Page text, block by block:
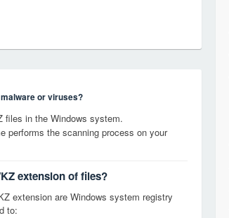
or viruses?
files in the Windows system.
performs the scanning process on your
extension of files?
extension are Windows system registry
to: